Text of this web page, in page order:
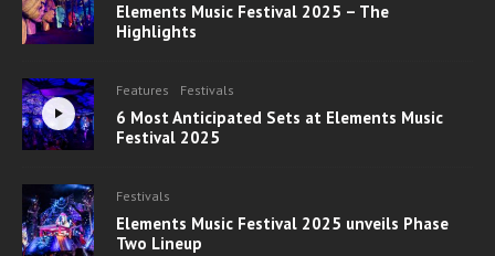
Elements Music Festival 2025 – The
Highlights
Features Festivals
6 Most Anticipated Sets at Elements Music
Festival 2025
Festivals
Elements Music Festival 2025 unveils Phase
Two Lineup